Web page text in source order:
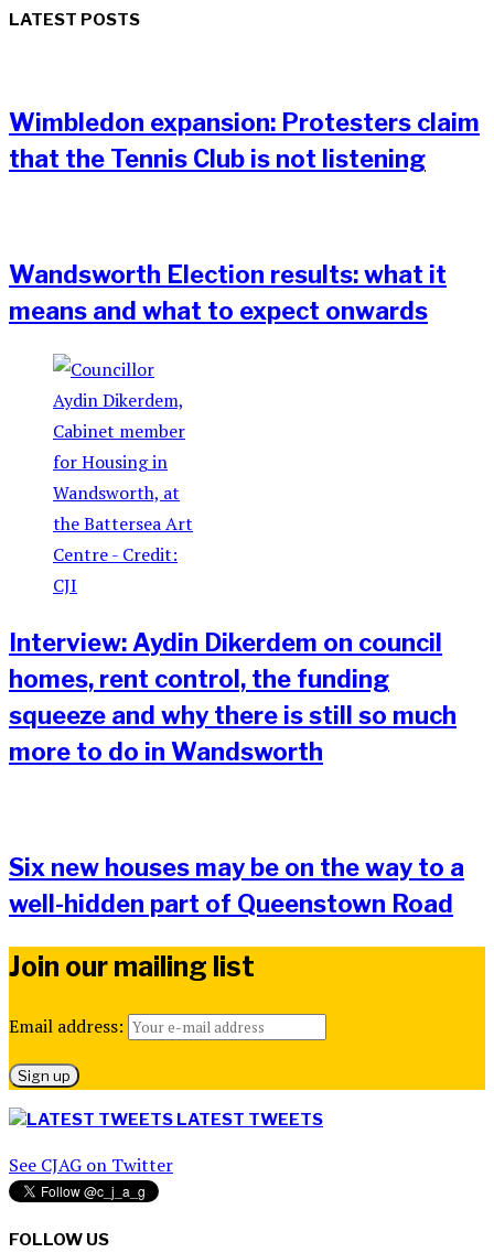
LATEST POSTS
Wimbledon expansion: Protesters claim
that the Tennis Club is not listening
Wandsworth Election results: what it
means and what to expect onwards
Interview: Aydin Dikerdem on council
homes, rent control, the funding
squeeze and why there is still so much
more to do in Wandsworth
Six new houses may be on the way to a
well-hidden part of Queenstown Road
Join our mailing list
Email address:
LATEST TWEETS
See CJAG on Twitter
FOLLOW US